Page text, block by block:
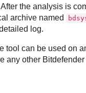
the analysis is
archive named
log.
tool can be used on
any other Bitdefender